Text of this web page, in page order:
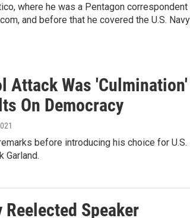
where he was a Pentagon correspondent
and before that he covered the U.S. Navy
Attack Was 'Culmination'
On Democracy
before introducing his choice for U.S.
Garland.
Speaker